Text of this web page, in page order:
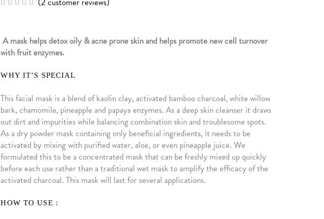
Rated
on
2
customer
ratings
A mask helps detox oily & acne prone skin and helps promote new cell turnover
with fruit enzymes.
WHY IT’S SPECIAL
This facial mask is a blend of kaolin clay, activated bamboo charcoal, white willow
bark, chamomile, pineapple and papaya enzymes. As a deep skin cleanser it draws
out dirt and impurities while balancing combination skin and troublesome spots.
As a dry powder mask containing only beneficial ingredients, it needs to be
activated by mixing with purified water, aloe, or even pineapple juice. We
formulated this to be a concentrated mask that can be freshly mixed up quickly
before each use rather than a traditional wet mask to amplify the efficacy of the
activated charcoal. This mask will last for several applications.
HOW TO USE :